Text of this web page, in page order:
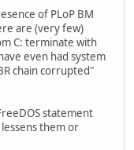
of PLoP BM
are (very few)
C: terminate with
even had system
chain corrupted"
statement
them or